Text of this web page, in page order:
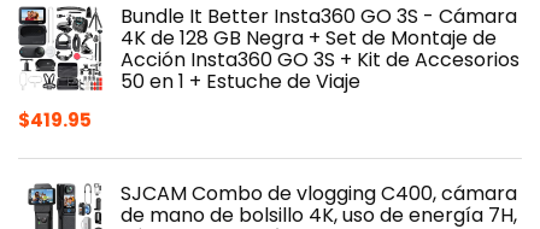
$299.99.$249.99.
Bundle It Better Insta360 GO 3S - Cámara
4K de 128 GB Negra + Set de Montaje de
Acción Insta360 GO 3S + Kit de Accesorios
50 en 1 + Estuche de Viaje
$419.95
SJCAM Combo de vlogging C400, cámara
de mano de bolsillo 4K, uso de energía 7H,